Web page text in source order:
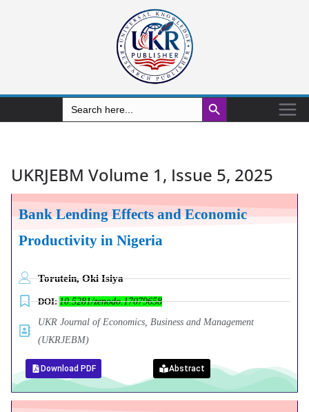
Search
for:
Search Button
UKRJEBM Volume 1, Issue 5, 2025
Bank Lending Effects and Economic
Productivity in Nigeria
Torutein, Oki Isiya
DOI: 10.5281/zenodo.17079658
UKR Journal of Economics, Business and Management
(UKRJEBM)
Download PDF Abstract